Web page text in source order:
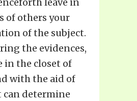
leave in
of others your
of the subject.
the evidences,
in the closet of
with the aid of
determine